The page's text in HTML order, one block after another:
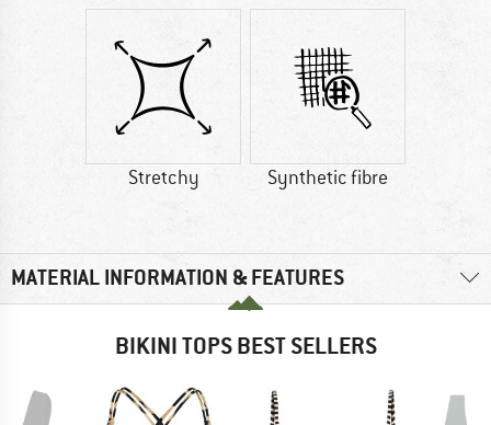
Stretchy Synthetic fibre
MATERIAL INFORMATION & FEATURES
BIKINI TOPS BEST SELLERS